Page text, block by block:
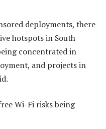
deployments, there
hotspots in South
concentrated in
and projects in
Wi-Fi risks being